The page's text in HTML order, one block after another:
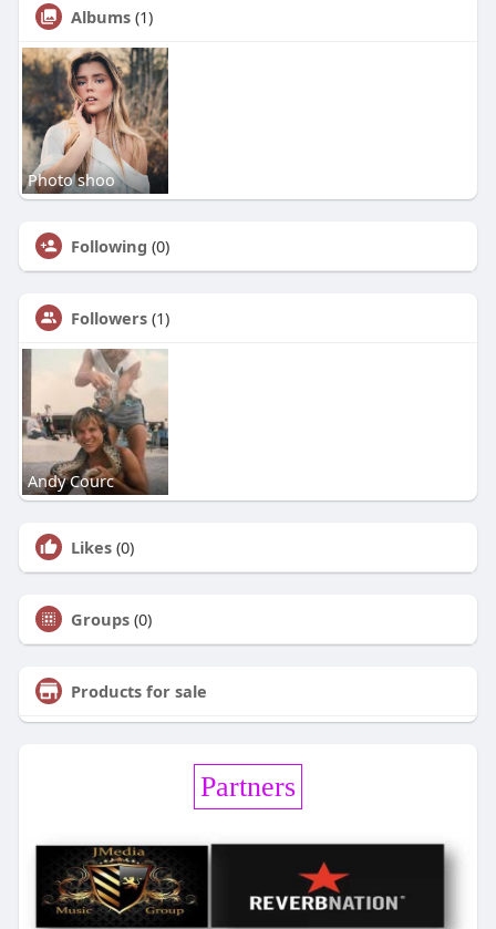
Albums (1)
Photo shoo
Following (0)
Followers (1)
Andy Courc
Likes (0)
Groups (0)
Products for sale
Partners